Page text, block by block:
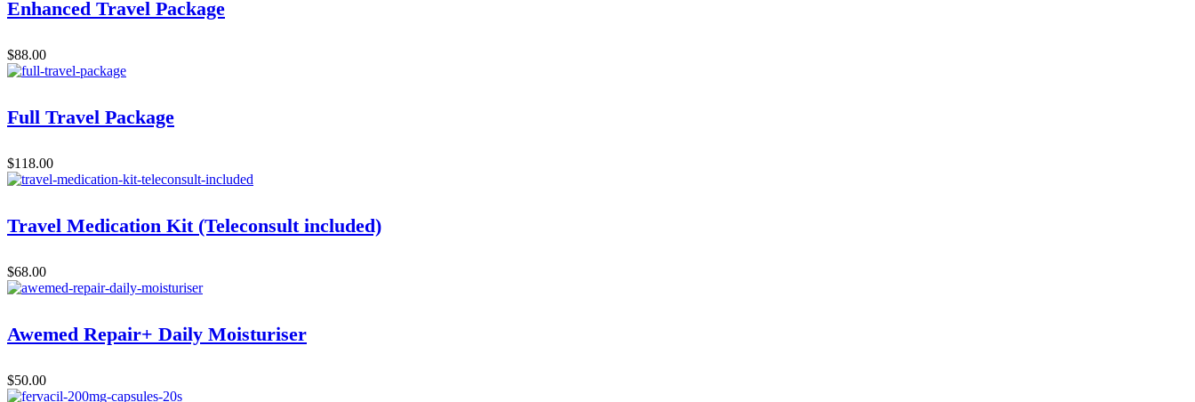
Enhanced Travel Package
$88.00
Full Travel Package
$118.00
Travel Medication Kit (Teleconsult included)
$68.00
Awemed Repair+ Daily Moisturiser
$50.00